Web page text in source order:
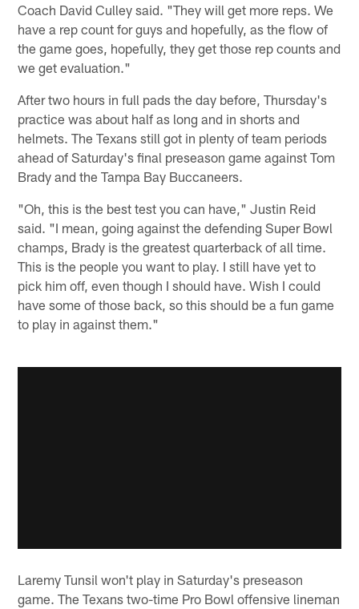
Coach David Culley said. "They will get more reps. We
have a rep count for guys and hopefully, as the flow of
the game goes, hopefully, they get those rep counts and
we get evaluation."
After two hours in full pads the day before, Thursday's
practice was about half as long and in shorts and
helmets. The Texans still got in plenty of team periods
ahead of Saturday's final preseason game against Tom
Brady and the Tampa Bay Buccaneers.
"Oh, this is the best test you can have," Justin Reid
said. "I mean, going against the defending Super Bowl
champs, Brady is the greatest quarterback of all time.
This is the people you want to play. I still have yet to
pick him off, even though I should have. Wish I could
have some of those back, so this should be a fun game
to play in against them."
Laremy Tunsil won't play in Saturday's preseason
game. The Texans two-time Pro Bowl offensive lineman